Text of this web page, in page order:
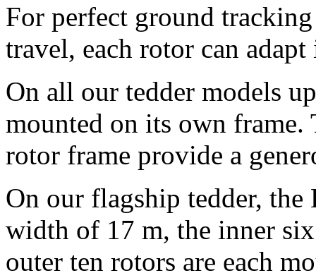
For perfect ground
travel, each rotor can
On all our tedder models
mounted on its own frame.
rotor frame provide a
On our flagship tedder,
width of 17 m, the inner
outer ten rotors are each